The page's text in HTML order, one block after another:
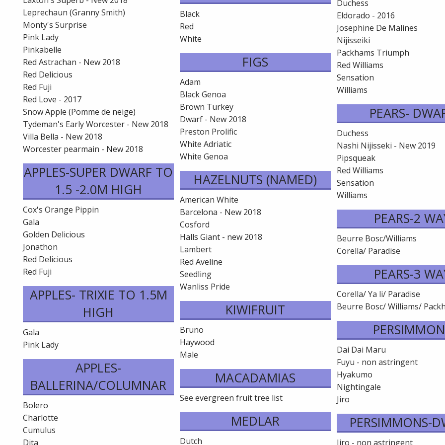
Leprechaun (Granny Smith)
Monty's Surprise
Pink Lady
Pinkabelle
Red Astrachan - New 2018
Red Delicious
Red Fuji
Red Love - 2017
Snow Apple (Pomme de neige)
Tydeman's Early Worcester - New 2018
Villa Bella - New 2018
Worcester pearmain - New 2018
APPLES-SUPER DWARF TO
1.5 -2.0M HIGH
Cox's Orange Pippin
Gala
Golden Delicious
Jonathon
Red Delicious
Red Fuji
APPLES- TRIXIE TO 1.5M
HIGH
Gala
Pink Lady
APPLES-
BALLERINA/COLUMNAR
Bolero
Charlotte
Cumulus
Dita
Black
Red
White
FIGS
Adam
Black Genoa
Brown Turkey
Dwarf - New 2018
Preston Prolific
White Adriatic
White Genoa
HAZELNUTS (NAMED)
American White
Barcelona - New 2018
Cosford
Halls Giant - new 2018
Lambert
Red Aveline
Seedling
Wanliss Pride
KIWIFRUIT
Bruno
Haywood
Male
MACADAMIAS
See evergreen fruit tree list
MEDLAR
Dutch
Duchess
Eldorado - 2016
Josephine De Malines
Nijisseiki
Packhams Triumph
Red Williams
Sensation
Williams
PEARS-
Duchess
Nashi Nijisseki - New 2019
Pipsqueak
Red Williams
Sensation
Williams
PEARS-2
Beurre Bosc/Williams
Corella/ Paradise
PEARS-3
Corella/ Ya li/ Paradise
Beurre Bosc/ Williams/
Dai Dai Maru
Fuyu - non astringent
Hyakumo
Nightingale
Jiro
PERSIMMONS-
Jiro - non astringent